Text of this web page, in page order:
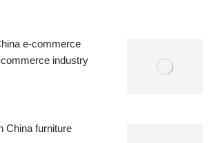
e-commerce
industry
China furniture